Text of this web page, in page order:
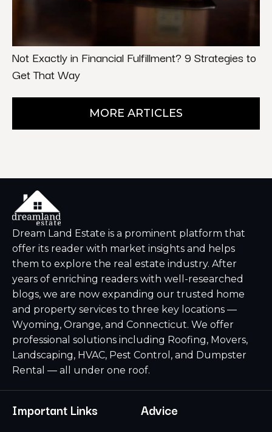
Not Exactly in Financial Fulfillment? 9 Strategies to
Get That Way
MORE ARTICLES
Dream Land Estate is a prominent platform that
offer its reader with market insights and helps
them to explore the real estate industry. After
years of enriching readers with well-researched
blogs, we are now expanding our trusted home
and property services to three key locations —
Wyoming, Orange, and Connecticut. We offer
professional solutions including Roofing, Movers,
Landscaping, HVAC, Pest Control, and Dumpster
Rental — all under one roof.
Important Links Advice